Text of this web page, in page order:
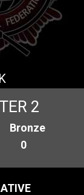
2
Bronze
0